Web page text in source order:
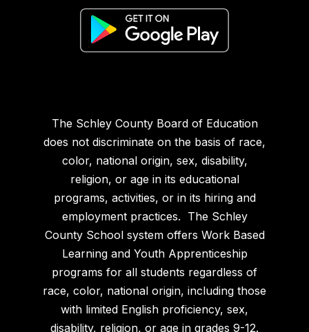
The Schley County Board of Education
does not discriminate on the basis of race,
color, national origin, sex, disability,
religion, or age in its educational
programs, activities, or in its hiring and
employment practices. The Schley
County School system offers Work Based
Learning and Youth Apprenticeship
programs for all students regardless of
race, color, national origin, including those
with limited English proficiency, sex,
disability, religion, or age in grades 9-12.